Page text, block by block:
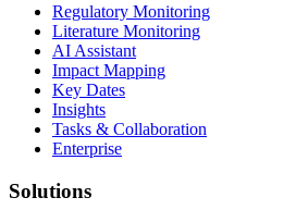
Regulatory Monitoring
Literature Monitoring
AI Assistant
Impact Mapping
Key Dates
Insights
Tasks & Collaboration
Enterprise
Solutions